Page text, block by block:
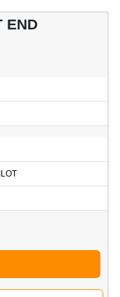
END